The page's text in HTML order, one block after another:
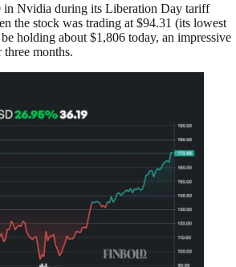
in Nvidia during its Liberation Day tariff
the stock was trading at $94.31 (its lowest
holding about $1,806 today, an impressive
months.